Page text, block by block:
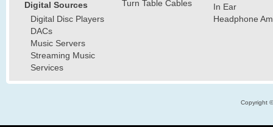
Digital Sources
Digital Disc Players
DACs
Music Servers
Streaming Music
Services
Turn Table Cables
In Ear
Headphone
Copyright